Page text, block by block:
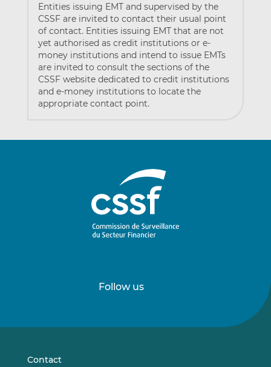
Entities issuing EMT and supervised by the
CSSF are invited to contact their usual point
of contact. Entities issuing EMT that are not
yet authorised as credit institutions or e-
money institutions and intend to issue EMTs
are invited to consult the sections of the
CSSF website dedicated to credit institutions
and e-money institutions to locate the
appropriate contact point.
Follow us
onon
Contact